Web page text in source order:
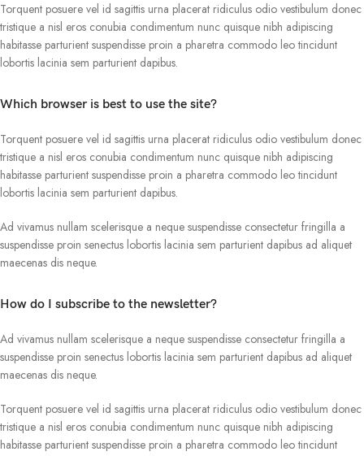
Torquent posuere vel id sagittis urna placerat ridiculus odio vestibulum donec
tristique a nisl eros conubia condimentum nunc quisque nibh adipiscing
habitasse parturient suspendisse proin a pharetra commodo leo tincidunt
lobortis lacinia sem parturient dapibus.
Which browser is best to use the site?
Torquent posuere vel id sagittis urna placerat ridiculus odio vestibulum donec
tristique a nisl eros conubia condimentum nunc quisque nibh adipiscing
habitasse parturient suspendisse proin a pharetra commodo leo tincidunt
lobortis lacinia sem parturient dapibus.
Ad vivamus nullam scelerisque a neque suspendisse consectetur fringilla a
suspendisse proin senectus lobortis lacinia sem parturient dapibus ad aliquet
maecenas dis neque.
How do I subscribe to the newsletter?
Ad vivamus nullam scelerisque a neque suspendisse consectetur fringilla a
suspendisse proin senectus lobortis lacinia sem parturient dapibus ad aliquet
maecenas dis neque.
Torquent posuere vel id sagittis urna placerat ridiculus odio vestibulum donec
tristique a nisl eros conubia condimentum nunc quisque nibh adipiscing
habitasse parturient suspendisse proin a pharetra commodo leo tincidunt